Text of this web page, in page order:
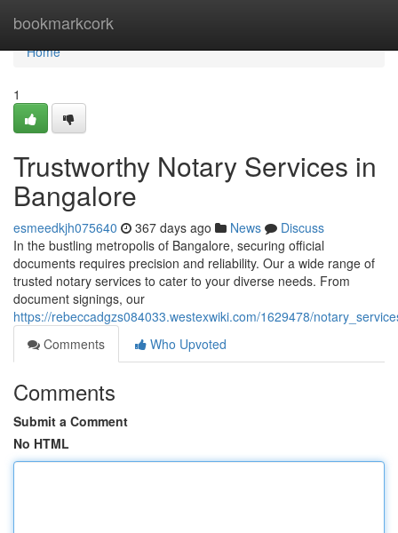
bookmarkcork
Home
Home
1
Trustworthy Notary Services in
Bangalore
esmeedkjh075640 367 days ago News
Discuss
In the bustling metropolis of Bangalore, securing official
documents requires precision and reliability. Our a wide range of
trusted notary services to cater to your diverse needs. From
document signings, our
https://rebeccadgzs084033.westexwiki.com/1629478/
Comments
Who Upvoted
Comments
Submit a Comment
No HTML